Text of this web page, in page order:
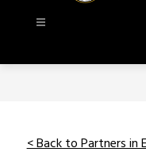
< Back to Partners in